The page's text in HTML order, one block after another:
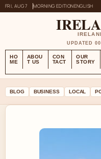
FRI, AUG 7 MORNING EDITIONENGLISH
UPDATED
HO
ME
ABOU
T US
CON
TACT
OUR
STORY
BLOG BUSINESS LOCAL